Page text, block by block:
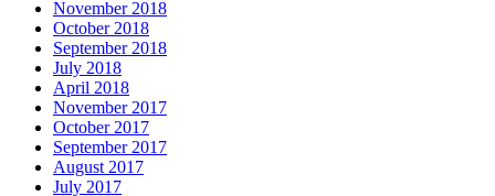
November 2018
October 2018
September 2018
July 2018
April 2018
November 2017
October 2017
September 2017
August 2017
July 2017